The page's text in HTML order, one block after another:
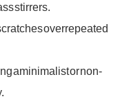
stirrers.
over repeated
a minimalist or non-